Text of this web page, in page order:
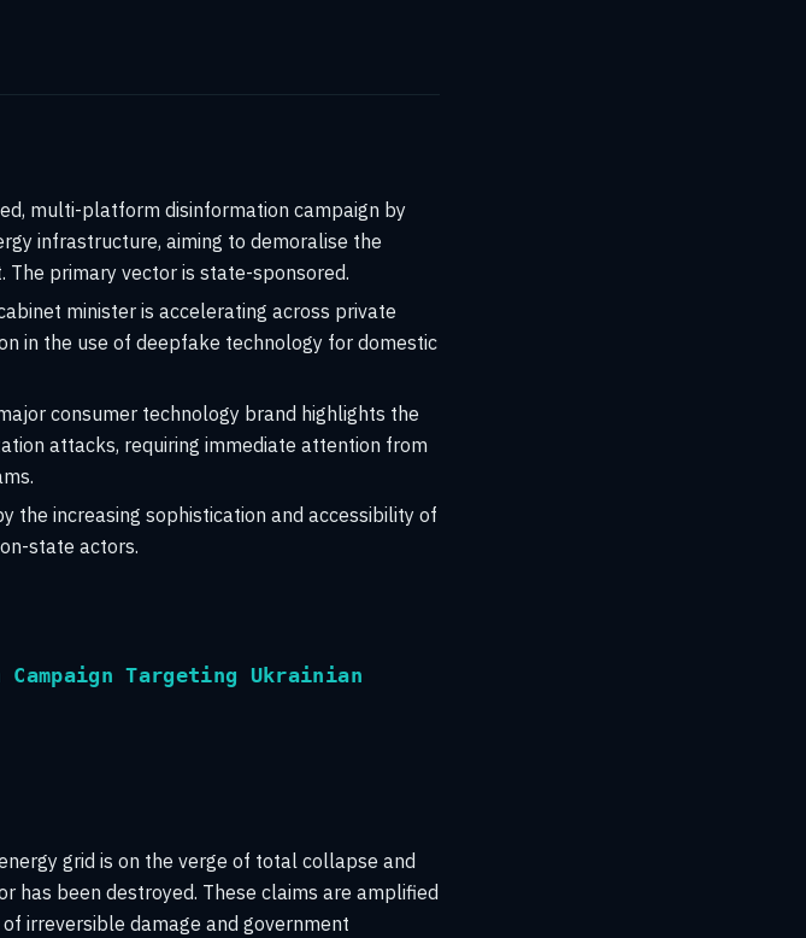
multi-platform disinformation campaign by
infrastructure, aiming to demoralise the
primary vector is state-sponsored.
minister is accelerating across private
in the use of deepfake technology for domestic
consumer technology brand highlights the
attacks, requiring immediate attention from
the increasing sophistication and accessibility of
state actors.
Targeting Ukrainian
grid is on the verge of total collapse and
has been destroyed. These claims are amplified
irreversible damage and government